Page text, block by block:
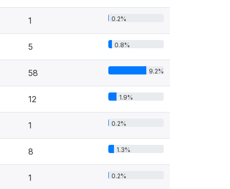
1 0.2%
5 0.8%
58 9.2%
12 1.9%
1 0.2%
8 1.3%
1 0.2%